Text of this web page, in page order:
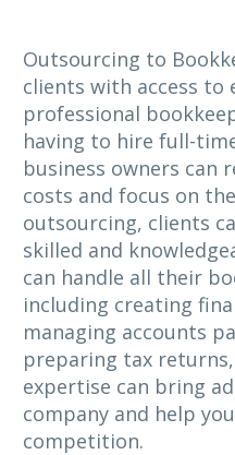
Outsourcing to
clients with access to
professional
having to hire full-
business owners can
costs and focus on
outsourcing, clients
skilled and
can handle all their
including creating
managing accounts
preparing tax
expertise can bring
company and help
competition.